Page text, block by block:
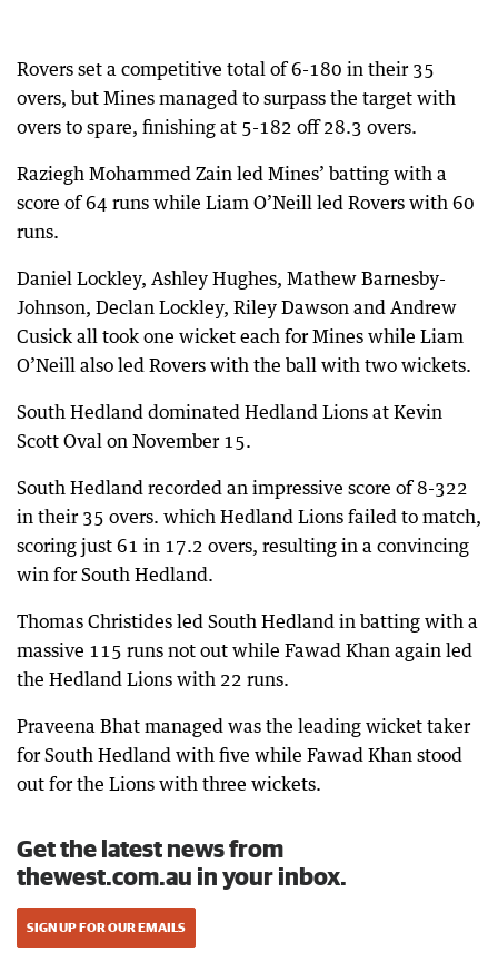
Rovers set a competitive total of 6-180 in their 35
overs, but Mines managed to surpass the target with
overs to spare, finishing at 5-182 off 28.3 overs.
Raziegh Mohammed Zain led Mines’ batting with a
score of 64 runs while Liam O’Neill led Rovers with 60
runs.
Daniel Lockley, Ashley Hughes, Mathew Barnesby-
Johnson, Declan Lockley, Riley Dawson and Andrew
Cusick all took one wicket each for Mines while Liam
O’Neill also led Rovers with the ball with two wickets.
South Hedland dominated Hedland Lions at Kevin
Scott Oval on November 15.
South Hedland recorded an impressive score of 8-322
in their 35 overs. which Hedland Lions failed to match,
scoring just 61 in 17.2 overs, resulting in a convincing
win for South Hedland.
Thomas Christides led South Hedland in batting with a
massive 115 runs not out while Fawad Khan again led
the Hedland Lions with 22 runs.
Praveena Bhat managed was the leading wicket taker
for South Hedland with five while Fawad Khan stood
out for the Lions with three wickets.
Get the latest news from
thewest.com.au in your inbox.
SIGN UP FOR OUR EMAILS